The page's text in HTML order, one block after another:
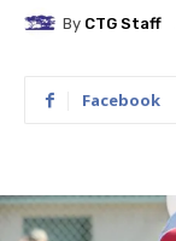
By CTG Staff
Facebook